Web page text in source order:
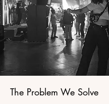
The Problem We Solve